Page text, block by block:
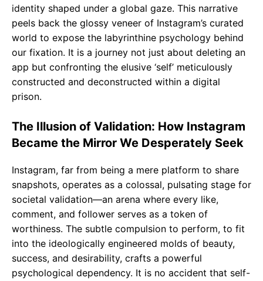
identity shaped under a global gaze. This narrative
peels back the glossy veneer of Instagram’s curated
world to expose the labyrinthine psychology behind
our fixation. It is a journey not just about deleting an
app but confronting the elusive ‘self’ meticulously
constructed and deconstructed within a digital
prison.
The Illusion of Validation: How Instagram
Became the Mirror We Desperately Seek
Instagram, far from being a mere platform to share
snapshots, operates as a colossal, pulsating stage for
societal validation—an arena where every like,
comment, and follower serves as a token of
worthiness. The subtle compulsion to perform, to fit
into the ideologically engineered molds of beauty,
success, and desirability, crafts a powerful
psychological dependency. It is no accident that self-